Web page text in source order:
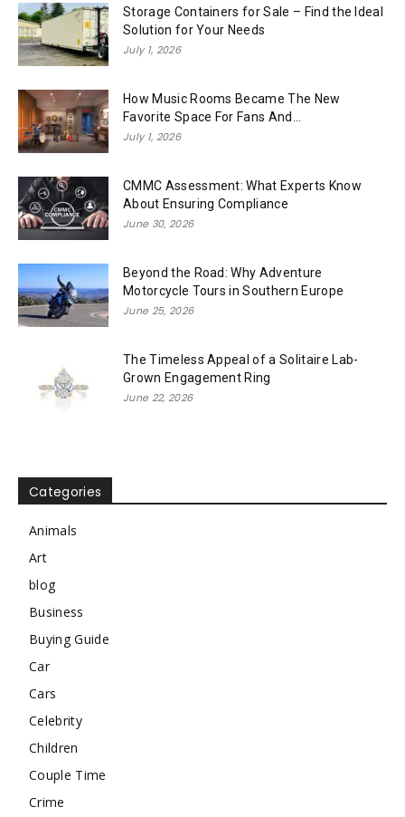
Storage Containers for Sale – Find the Ideal
Solution for Your Needs
July 1, 2026
How Music Rooms Became The New
Favorite Space For Fans And...
July 1, 2026
CMMC Assessment: What Experts Know
About Ensuring Compliance
June 30, 2026
Beyond the Road: Why Adventure
Motorcycle Tours in Southern Europe
June 25, 2026
The Timeless Appeal of a Solitaire Lab-
Grown Engagement Ring
June 22, 2026
Categories
Animals
Art
blog
Business
Buying Guide
Car
Cars
Celebrity
Children
Couple Time
Crime